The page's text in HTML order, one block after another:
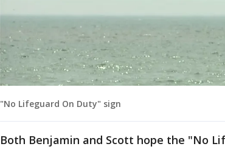
"No Lifeguard On Duty" sign
Both Benjamin and Scott hope the "No